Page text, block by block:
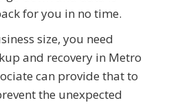
for you in no time.
size, you need
and recovery in Metro
can provide that to
the unexpected